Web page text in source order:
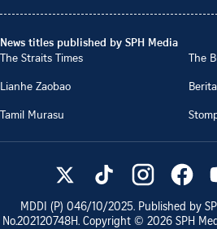
News titles published by SPH Media
The Straits Times
The
Lianhe Zaobao
Tamil Murasu
MDDI (P) 046/10/2025. Published by
No.202120748H. Copyright © 2026 SPH